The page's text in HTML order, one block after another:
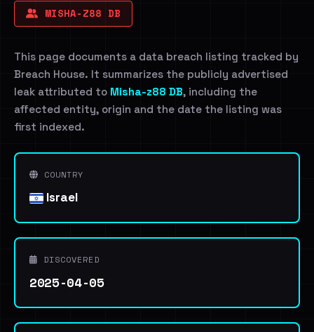
MISHA-Z88 DB
This page documents a data breach listing tracked by
Breach House. It summarizes the publicly advertised
leak attributed to Misha-z88 DB, including the
affected entity, origin and the date the listing was
first indexed.
COUNTRY
Israel
DISCOVERED
2025-04-05